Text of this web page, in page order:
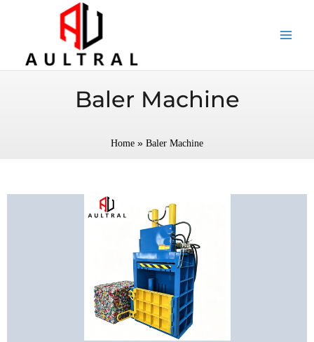
Baler Machine
Home » Baler Machine